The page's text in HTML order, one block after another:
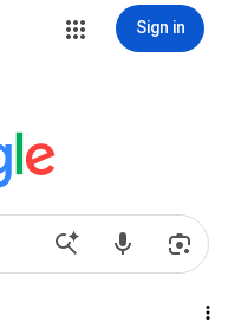
Sign in